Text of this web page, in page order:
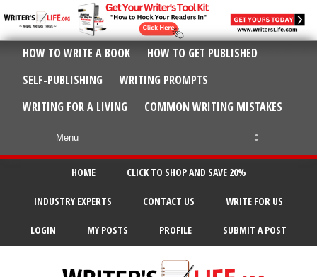
HOW TO WRITE A BOOK
HOW TO GET PUBLISHED
SELF-PUBLISHING
WRITING PROMPTS
WRITING FOR A LIVING
COMMON WRITING MISTAKES
HOME CLICK TO SHOP AND SAVE 20%
INDUSTRY EXPERTS CONTACT US WRITE FOR US
LOGIN MY POSTS PROFILE SUBMIT A POST